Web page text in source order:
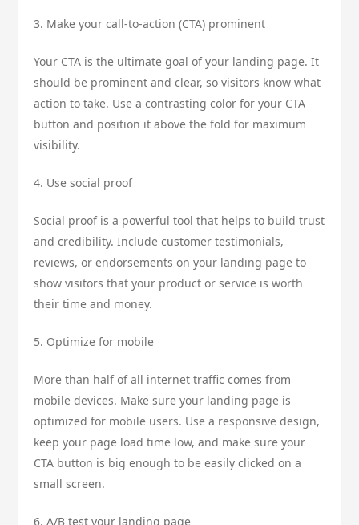
3. Make your call-to-action (CTA) prominent
Your CTA is the ultimate goal of your landing page. It
should be prominent and clear, so visitors know what
action to take. Use a contrasting color for your CTA
button and position it above the fold for maximum
visibility.
4. Use social proof
Social proof is a powerful tool that helps to build trust
and credibility. Include customer testimonials,
reviews, or endorsements on your landing page to
show visitors that your product or service is worth
their time and money.
5. Optimize for mobile
More than half of all internet traffic comes from
mobile devices. Make sure your landing page is
optimized for mobile users. Use a responsive design,
keep your page load time low, and make sure your
CTA button is big enough to be easily clicked on a
small screen.
6. A/B test your landing page